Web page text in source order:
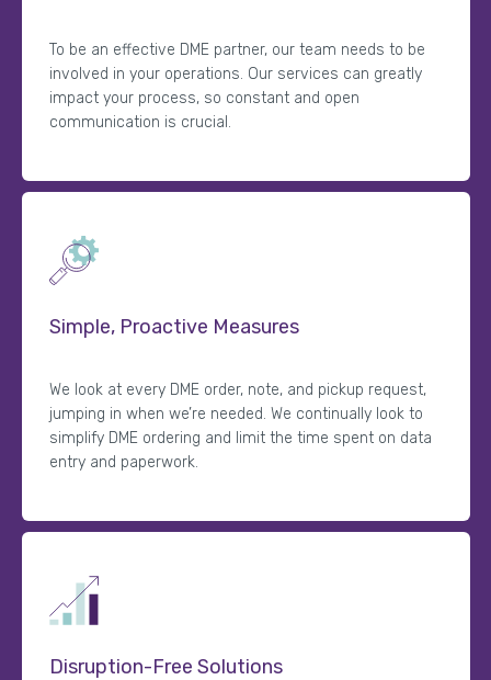
To be an effective DME partner, our team needs to be
involved in your operations. Our services can greatly
impact your process, so constant and open
communication is crucial.
Simple, Proactive Measures
We look at every DME order, note, and pickup request,
jumping in when we’re needed. We continually look to
simplify DME ordering and limit the time spent on data
entry and paperwork.
Disruption-Free Solutions